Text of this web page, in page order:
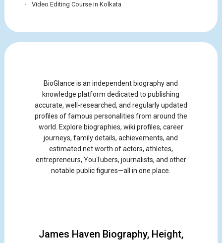
Video Editing Course in Kolkata
BioGlance is an independent biography and
knowledge platform dedicated to publishing
accurate, well-researched, and regularly updated
profiles of famous personalities from around the
world. Explore biographies, wiki profiles, career
journeys, family details, achievements, and
estimated net worth of actors, athletes,
entrepreneurs, YouTubers, journalists, and other
notable public figures—all in one place.
James Haven Biography, Height,